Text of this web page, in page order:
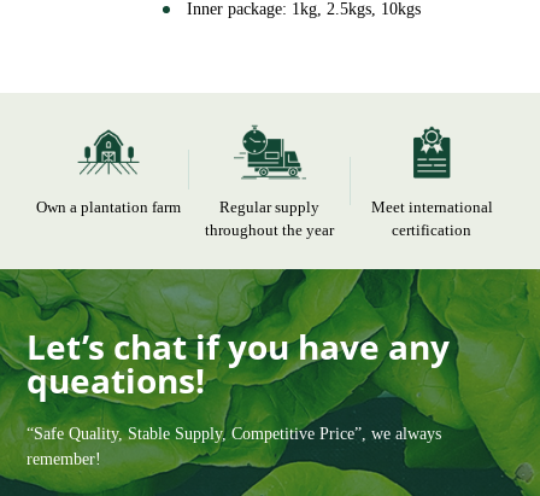
Inner package: 1kg, 2.5kgs, 10kgs
Shelf Life 24 months in -18℃ storage
Own a plantation farm
Regular supply
throughout the year
Meet international
certification
Let’s chat if you have any
queations!
“Safe Quality, Stable Supply, Competitive Price”, we always
remember!